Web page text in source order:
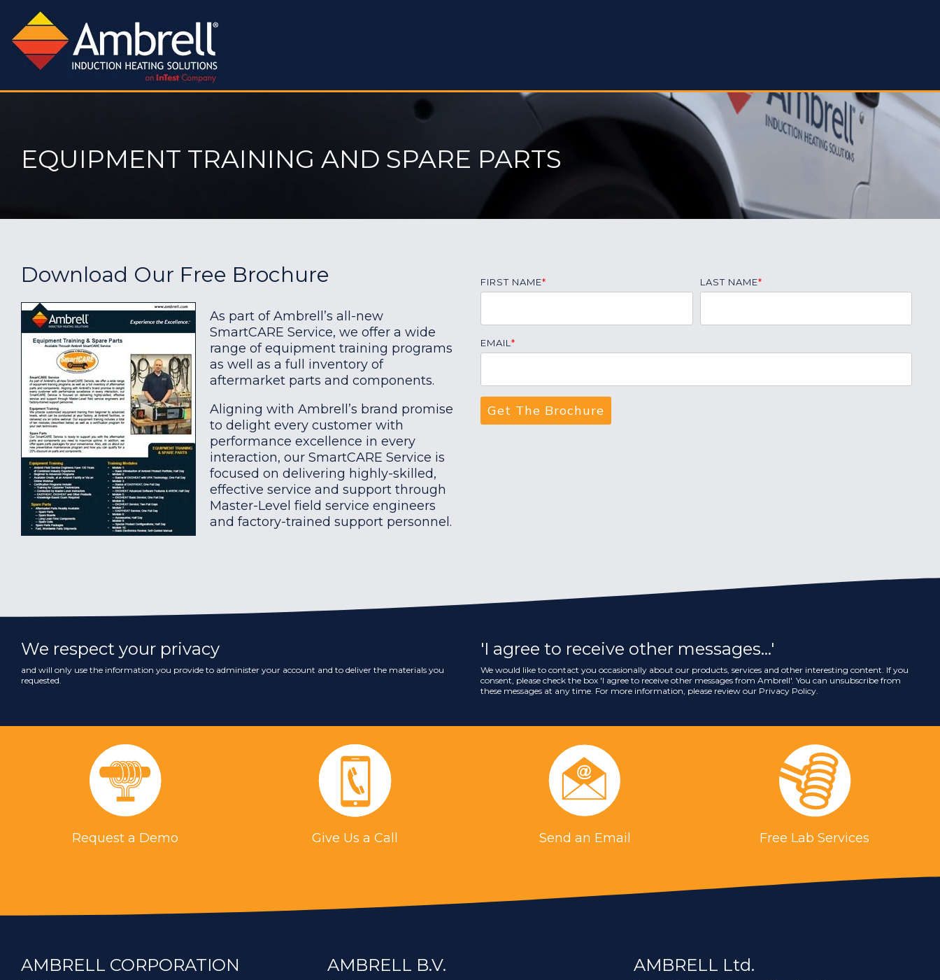
EQUIPMENT TRAINING AND SPARE PARTS
Download Our Free Brochure
As part of Ambrell’s all-new
SmartCARE Service, we offer a wide
range of equipment training programs
as well as a full inventory of
aftermarket parts and components.
Aligning with Ambrell’s brand promise
to delight every customer with
performance excellence in every
interaction, our SmartCARE Service is
focused on delivering highly-skilled,
effective service and support through
Master-Level field service engineers
and factory-trained support personnel.
FIRST NAME* LAST NAME*
EMAIL *
We respect your privacy
and will only use the information you provide to administer your account and to deliver the materials you
requested.
'I agree to receive other messages…'
We would like to contact you occasionally about our products, services and other interesting content. If you
consent, please check the box 'I agree to receive other messages from Ambrell'. You can unsubscribe from
these messages at any time. For more information, please review our Privacy Policy.
Request a Demo Give Us a Call Send an Email Free Lab Services
AMBRELL CORPORATION AMBRELL B.V. AMBRELL Ltd.